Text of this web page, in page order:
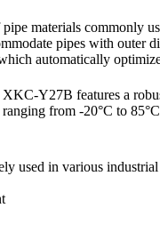
materials commonly
pipes with outer
automatically
Y27B features a
from -20°C to
in various